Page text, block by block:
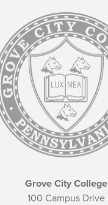
Grove City College
100 Campus Drive